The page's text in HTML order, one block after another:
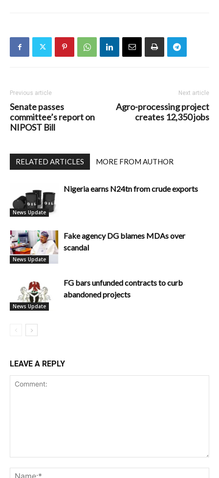
Previous article
Senate passes
committee’s report on
NIPOST Bill
Next article
Agro-processing project
creates 12,350 jobs
RELATED ARTICLES MORE FROM AUTHOR
News Update
Nigeria earns N24tn from crude exports
News Update
Fake agency DG blames MDAs over
scandal
News Update
FG bars unfunded contracts to curb
abandoned projects
LEAVE A REPLY